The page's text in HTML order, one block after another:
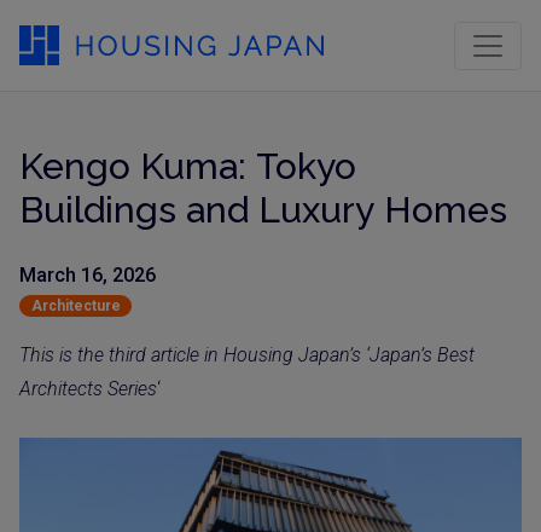
Kengo Kuma: Tokyo
Buildings and Luxury Homes
March 16, 2026
Architecture
This is the third article in Housing Japan’s ‘Japan’s Best
Architects Series‘